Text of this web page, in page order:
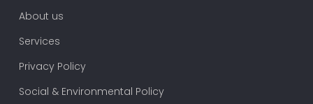
About us
Services
Privacy Policy
Social & Environmental Policy